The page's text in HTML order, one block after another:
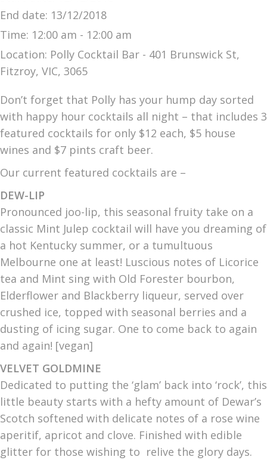
End date: 13/12/2018
Time: 12:00 am - 12:00 am
Location: Polly Cocktail Bar - 401 Brunswick St,
Fitzroy, VIC, 3065
Don’t forget that Polly has your hump day sorted
with happy hour cocktails all night – that includes 3
featured cocktails for only $12 each, $5 house
wines and $7 pints craft beer.
Our current featured cocktails are –
DEW-LIP
Pronounced joo-lip, this seasonal fruity take on a
classic Mint Julep cocktail will have you dreaming of
a hot Kentucky summer, or a tumultuous
Melbourne one at least! Luscious notes of Licorice
tea and Mint sing with Old Forester bourbon,
Elderflower and Blackberry liqueur, served over
crushed ice, topped with seasonal berries and a
dusting of icing sugar. One to come back to again
and again! [vegan]
VELVET GOLDMINE
Dedicated to putting the ‘glam’ back into ‘rock’, this
little beauty starts with a hefty amount of Dewar’s
Scotch softened with delicate notes of a rose wine
aperitif, apricot and clove. Finished with edible
glitter for those wishing to relive the glory days.